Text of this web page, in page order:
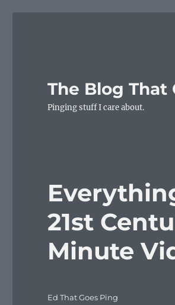
The Blog That
Pinging stuff I care about.
21st
Minute
Author
Ed That Goes Ping